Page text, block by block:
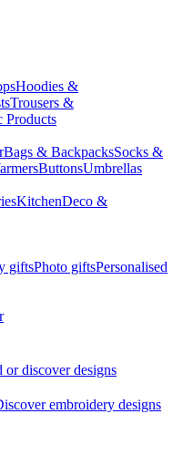
Hoodies &
Trousers &
Products
Bags & BackpacksSocks &
ButtonsUmbrellas
KitchenDeco &
giftsPhoto giftsPersonalised
or discover designs
embroidery designs